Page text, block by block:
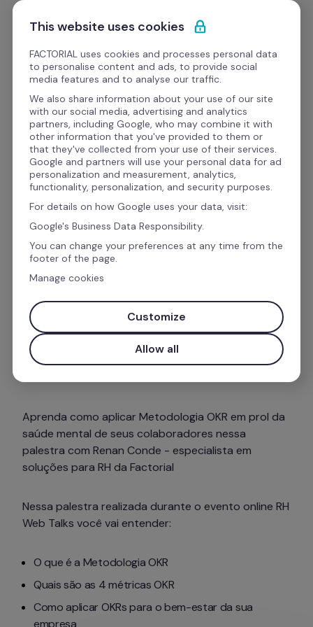
Saltar para o conteúdo
Comece grátis
Webinars
Desempenho da equipa
[RH Web Talks]
Metodologia OKR e Saúde
Mental no Trabalho
Aprenda como aplicar Metodologia OKR em prol da
saúde mental de seus colaboradores nessa
palestra com Renan Conde - especialista em
soluções para RH da Factorial
Nessa palestra realizada durante o evento online RH
Web Talks você vai entender:
O que é a Metodologia OKR
Quais são as 4 métricas OKR
Como aplicar OKRs para o bem-estar da sua
empresa
This website uses cookies
FACTORIAL uses cookies and processes personal data
to personalise content and ads, to provide social
media features and to analyse our traffic.
We also share information about your use of our site
with our social media, advertising and analytics
partners, including Google, who may combine it with
other information that you've provided to them or
that they've collected from your use of their services.
Google and partners will use your personal data for ad
personalization and measurement, analytics,
functionality, personalization, and security purposes.
For details on how Google uses your data, visit:
Google's Business Data Responsibility.
You can change your preferences at any time from the
footer of the page.
Manage cookies
Customize
Allow all